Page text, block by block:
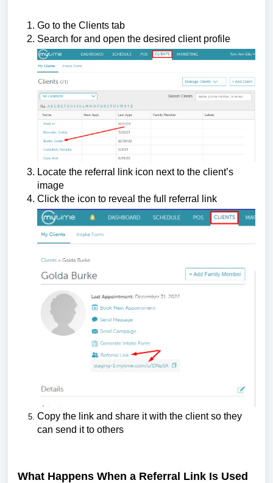
Go to the Clients tab
Search for and open the desired client profile
Locate the referral link icon next to the client’s
image
Click the icon to reveal the full referral link
Copy the link and share it with the client so they
can send it to others
What Happens When a Referral Link Is Used